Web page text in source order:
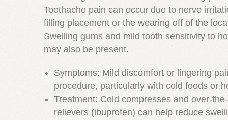
Toothache pain can occur due to nerve
filling placement or the wearing off of the
Swelling gums and mild tooth sensitivity to
may also be present.
Symptoms: Mild discomfort or lingering
procedure, particularly with cold foods or
Treatment: Cold compresses and over-
relievers (ibuprofen) can help reduce